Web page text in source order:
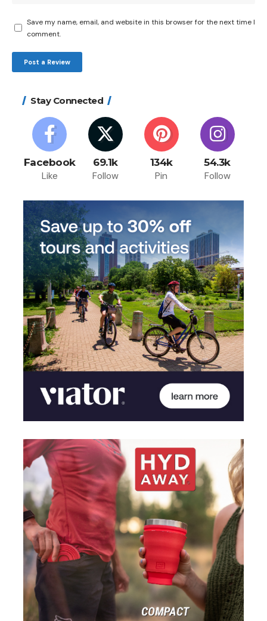
Save my name, email, and website in this browser for the next time I
comment.
Stay Connected
Facebook
Like
69.1k
Follow
134k
Pin
54.3k
Follow